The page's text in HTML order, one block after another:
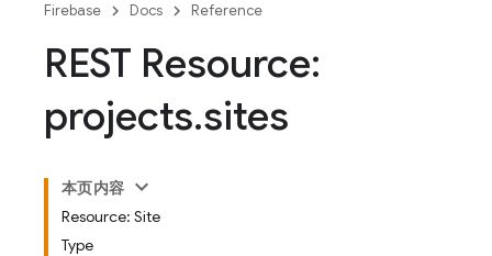
Firebase Docs Reference
REST Resource:
projects.sites
本页内容
Resource: Site
Type